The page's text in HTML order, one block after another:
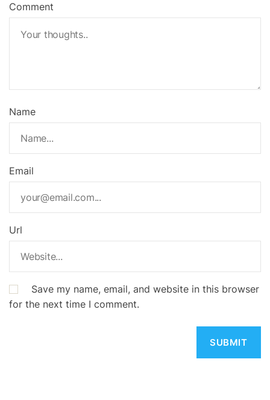
Comment
Name
Email
Url
Save my name, email, and website in this browser
for the next time I comment.